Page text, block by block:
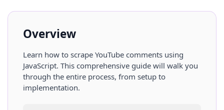
Overview
Learn how to scrape YouTube comments using
JavaScript. This comprehensive guide will walk you
through the entire process, from setup to
implementation.